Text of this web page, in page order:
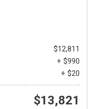
$12,811
+ $990
+ $20
$13,821